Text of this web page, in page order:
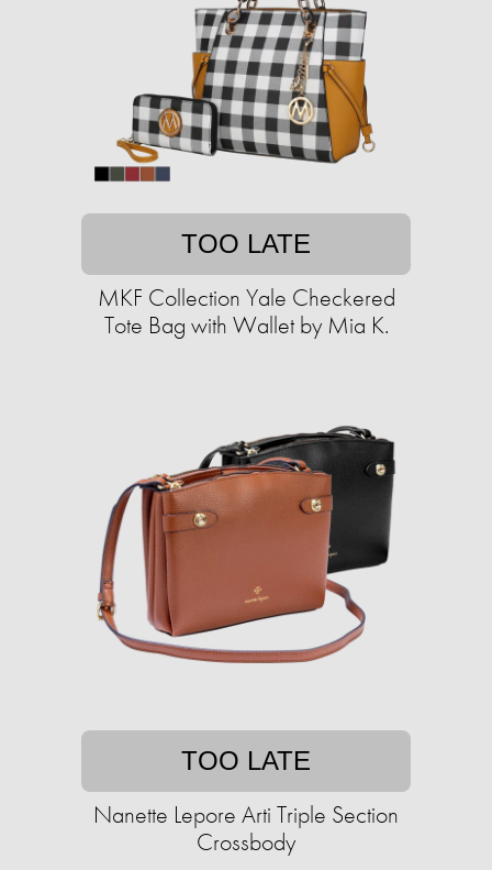
TOO LATE
MKF Collection Yale Checkered
Tote Bag with Wallet by Mia K.
TOO LATE
Nanette Lepore Arti Triple Section
Crossbody